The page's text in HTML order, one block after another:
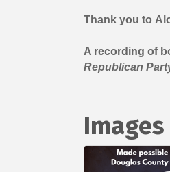
Thank you to
A recording of
Republican
Images